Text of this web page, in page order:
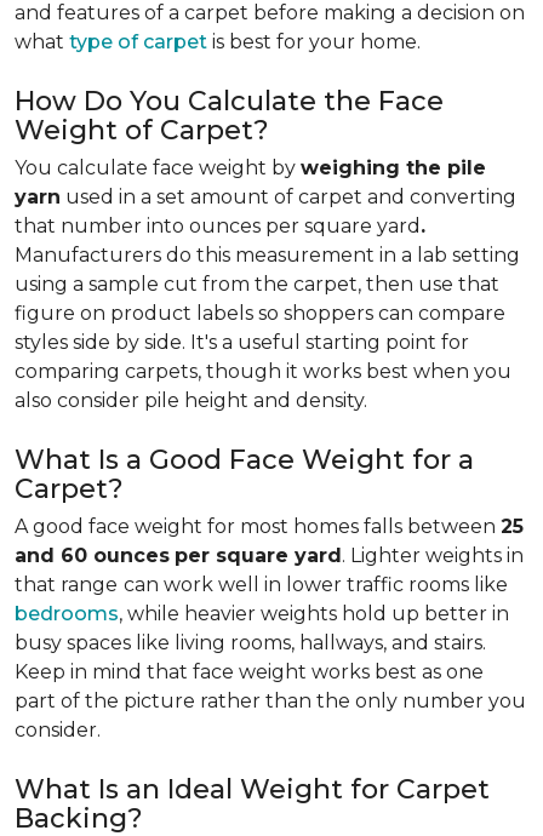
and features of a carpet before making a decision on
what type of carpet is best for your home.
How Do You Calculate the Face
Weight of Carpet?
You calculate face weight by weighing the pile
yarn used in a set amount of carpet and converting
that number into ounces per square yard .
Manufacturers do this measurement in a lab setting
using a sample cut from the carpet, then use that
figure on product labels so shoppers can compare
styles side by side. It's a useful starting point for
comparing carpets, though it works best when you
also consider pile height and density.
What Is a Good Face Weight for a
Carpet?
A good face weight for most homes falls between 25
and 60 ounces per square yard. Lighter weights in
that range can work well in lower traffic rooms like
bedrooms, while heavier weights hold up better in
busy spaces like living rooms, hallways, and stairs.
Keep in mind that face weight works best as one
part of the picture rather than the only number you
consider.
What Is an Ideal Weight for Carpet
Backing?